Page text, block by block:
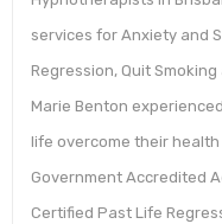
services for Anxiety and
Regression, Quit
Marie Benton
life overcome their
Government Accredited
Certified Past Life